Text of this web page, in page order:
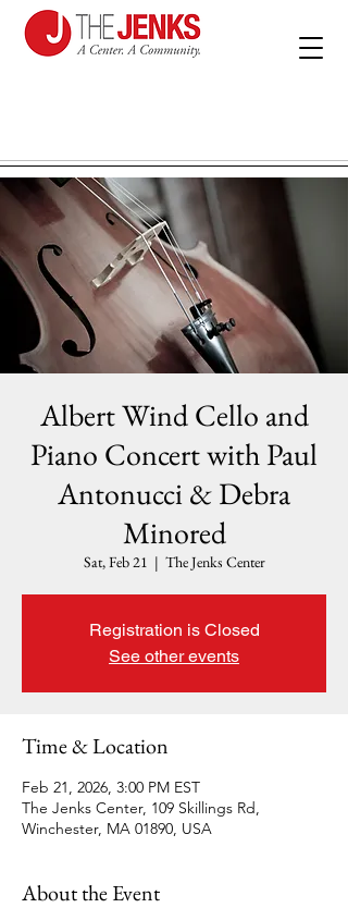
Albert Wind Cello and
Piano Concert with Paul
Antonucci & Debra
Minored
Sat, Feb 21
  |
The Jenks Center
Registration is Closed
See other events
Time & Location
Feb 21, 2026, 3:00 PM EST
The Jenks Center, 109 Skillings Rd,
Winchester, MA 01890, USA
About the Event